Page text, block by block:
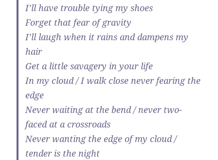
I’ll have trouble tying my shoes
Forget that fear of gravity
I’ll laugh when it rains and dampens my
hair
Get a little savagery in your life
In my cloud / I walk close never fearing the
edge
Never waiting at the bend / never two-
faced at a crossroads
Never wanting the edge of my cloud /
tender is the night